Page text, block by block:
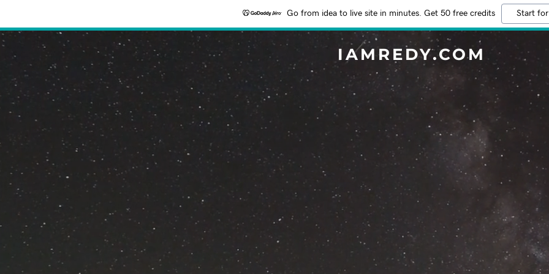
Go from idea to live site in minutes. Get 50 free credits Start
IAMREDY.COM